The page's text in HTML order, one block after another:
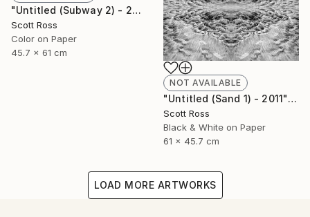
"Untitled (Subway 2) - 2012" Photograph
Scott Ross
Color on Paper
45.7 x 61 cm
NOT AVAILABLE
"Untitled (Sand 1) - 2011" Photograph
Scott Ross
Black & White on Paper
61 x 45.7 cm
LOAD MORE ARTWORKS